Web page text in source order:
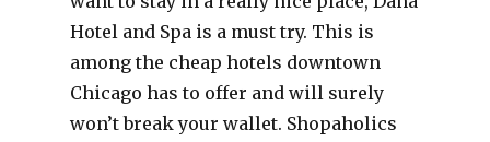
Hotel and Spa is a must try. This is
among the cheap hotels downtown
Chicago has to offer and will surely
won’t break your wallet. Shopaholics